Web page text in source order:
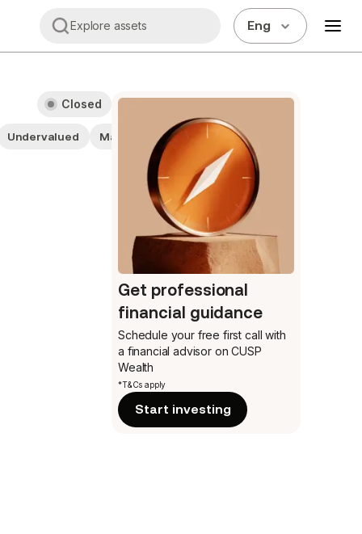
Explore assets Eng
Undervalued Materials Large cap stocks
Closed
Get professional
financial guidance
Schedule your free first call with
a financial advisor on CUSP
Wealth
*T&Cs apply
Start investing